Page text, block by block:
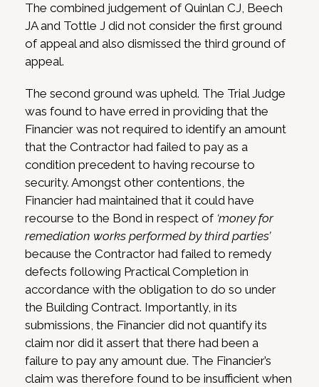
The combined judgement of Quinlan CJ, Beech
JA and Tottle J did not consider the first ground
of appeal and also dismissed the third ground of
appeal.
The second ground was upheld. The Trial Judge
was found to have erred in providing that the
Financier was not required to identify an amount
that the Contractor had failed to pay as a
condition precedent to having recourse to
security. Amongst other contentions, the
Financier had maintained that it could have
recourse to the Bond in respect of ‘money for
remediation works performed by third parties’
because the Contractor had failed to remedy
defects following Practical Completion in
accordance with the obligation to do so under
the Building Contract. Importantly, in its
submissions, the Financier did not quantify its
claim nor did it assert that there had been a
failure to pay any amount due. The Financier’s
claim was therefore found to be insufficient when